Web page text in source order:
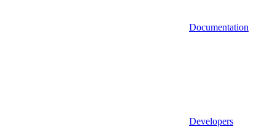
Documentation
Developers